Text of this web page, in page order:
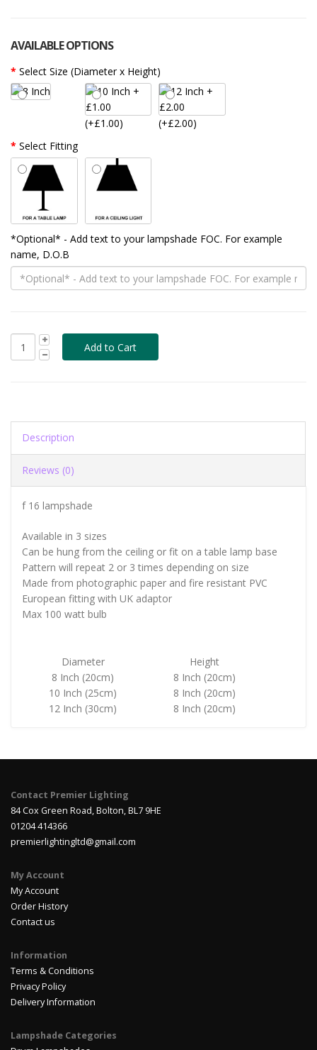
AVAILABLE OPTIONS
Select Size (Diameter x Height)
(+£1.00)
(+£2.00)
Select Fitting
*Optional* - Add text to your lampshade FOC. For example
name, D.O.B
Description
Reviews (0)
f 16 lampshade
Available in 3 sizes
Can be hung from the ceiling or fit on a table lamp base
Pattern will repeat 2 or 3 times depending on size
Made from photographic paper and fire resistant PVC
European fitting with UK adaptor
Max 100 watt bulb
Diameter
Height
8 Inch (20cm)
8 Inch (20cm)
10 Inch (25cm)
8 Inch (20cm)
12 Inch (30cm)
8 Inch (20cm)
Contact Premier Lighting
84 Cox Green Road, Bolton, BL7 9HE
01204 414366
premierlightingltd@gmail.com
My Account
My Account
Order History
Contact us
Information
Terms & Conditions
Privacy Policy
Delivery Information
Lampshade Categories